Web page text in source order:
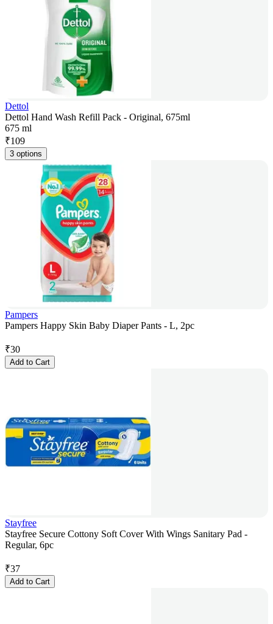
Dettol
Dettol Hand Wash Refill Pack - Original, 675ml
675 ml
₹109
3 options
Pampers
Pampers Happy Skin Baby Diaper Pants - L, 2pc
₹30
Add to Cart
Stayfree
Stayfree Secure Cottony Soft Cover With Wings Sanitary Pad -
Regular, 6pc
₹37
Add to Cart